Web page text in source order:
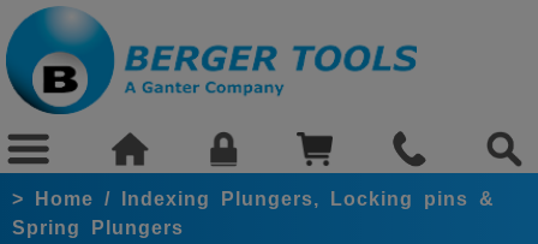
> Home /
Indexing Plungers, Locking pins &
Spring Plungers